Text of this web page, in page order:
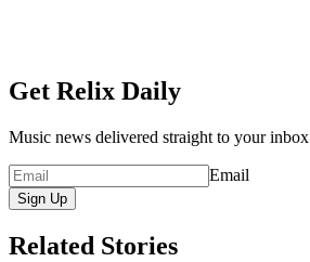
Get Relix Daily
Music news delivered straight to your inbox
Email
Sign Up
Related Stories